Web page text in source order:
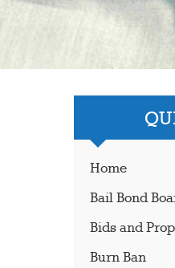
Home
Bail Bond
Bids and
Burn Ban